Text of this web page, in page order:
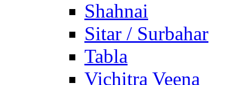
Shahnai
Sitar / Surbahar
Tabla
Vichitra Veena